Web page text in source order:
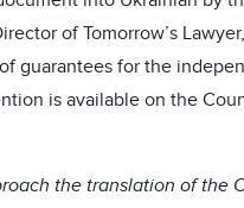
of Tomorrow’s
guarantees for the
is available on the
the translation of the